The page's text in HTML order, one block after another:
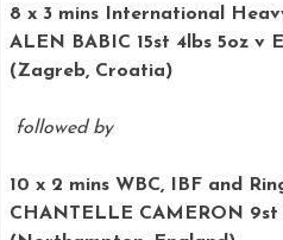
8 x 3 mins International
ALEN BABIC 15st 4lbs
(Zagreb, Croatia)
followed by
10 x 2 mins WBC, IBF and
CHANTELLE CAMERON